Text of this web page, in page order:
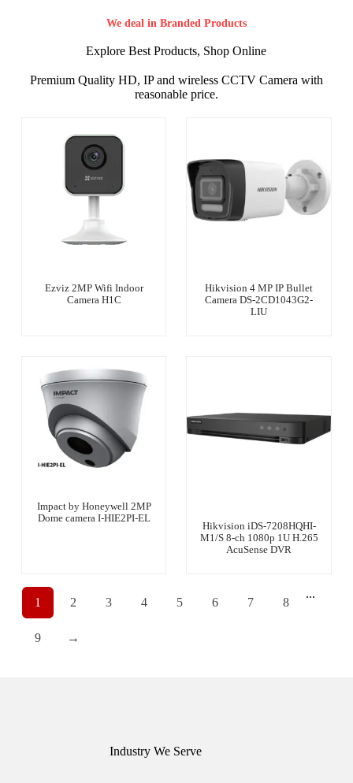
We deal in Branded Products
Explore Best Products, Shop Online
Premium Quality HD, IP and wireless CCTV Camera with
reasonable price.
Ezviz 2MP Wifi Indoor
Camera H1C
Hikvision 4 MP IP Bullet
Camera DS-2CD1043G2-
LIU
Impact by Honeywell 2MP
Dome camera I-HIE2PI-EL
Hikvision iDS-7208HQHI-
M1/S 8-ch 1080p 1U H.265
AcuSense DVR
1 2 3 4 5 6 7 8
...
9 →
Industry We Serve